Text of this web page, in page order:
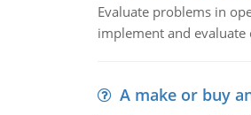
Evaluate problems in
implement and
A make or buy